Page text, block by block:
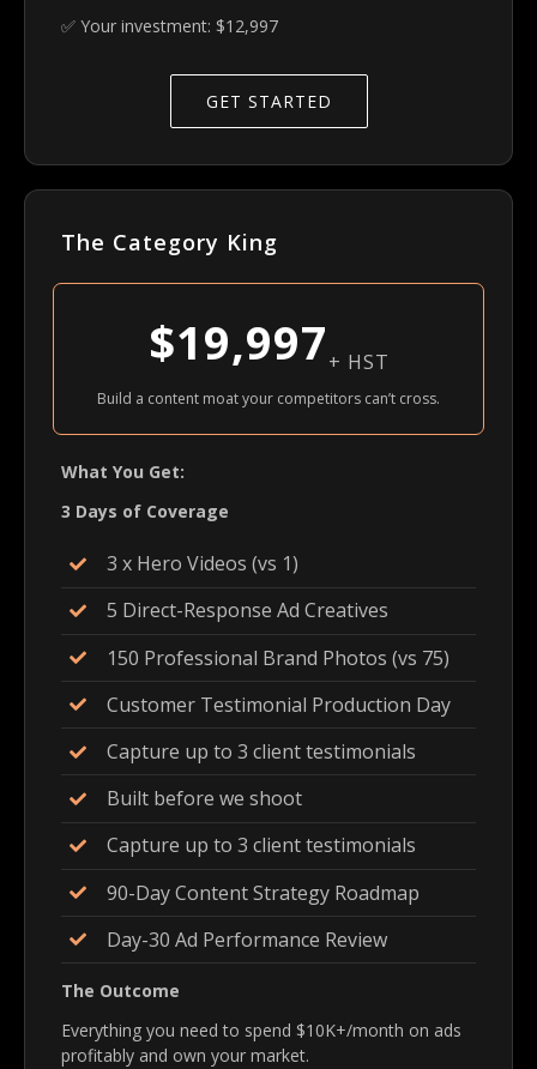
✅ Your investment: $12,997
GET STARTED
The Category King
$19,997+ HST
Build a content moat your competitors can’t cross.
What You Get:
3 Days of Coverage
3 x Hero Videos (vs 1)
5 Direct-Response Ad Creatives
150 Professional Brand Photos (vs 75)
Customer Testimonial Production Day
Capture up to 3 client testimonials
Built before we shoot
Capture up to 3 client testimonials
90-Day Content Strategy Roadmap
Day-30 Ad Performance Review
The Outcome
Everything you need to spend $10K+/month on ads
profitably and own your market.